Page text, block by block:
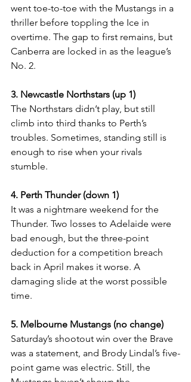
went toe-to-toe with the Mustangs in a
thriller before toppling the Ice in
overtime. The gap to first remains, but
Canberra are locked in as the league’s
No. 2.
3. Newcastle Northstars (up 1)
The Northstars didn’t play, but still
climb into third thanks to Perth’s
troubles. Sometimes, standing still is
enough to rise when your rivals
stumble.
4. Perth Thunder (down 1)
It was a nightmare weekend for the
Thunder. Two losses to Adelaide were
bad enough, but the three-point
deduction for a competition breach
back in April makes it worse. A
damaging slide at the worst possible
time.
5. Melbourne Mustangs (no change)
Saturday’s shootout win over the Brave
was a statement, and Brody Lindal’s five-
point game was electric. Still, the